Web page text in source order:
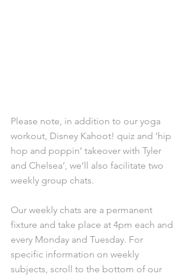
Please note, in addition to our yoga
workout, Disney Kahoot! quiz and ‘hip
hop and poppin’ takeover with Tyler
and Chelsea’, we’ll also facilitate two
weekly group chats.
Our weekly chats are a permanent
fixture and take place at 4pm each and
every Monday and Tuesday. For
specific information on weekly
subjects, scroll to the bottom of our